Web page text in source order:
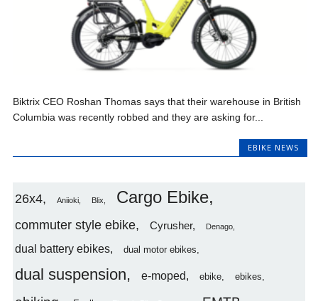
Biktrix CEO Roshan Thomas says that their warehouse in British
Columbia was recently robbed and they are asking for...
EBIKE NEWS
26x4 Aniioki Blix Cargo Ebike
commuter style ebike Cyrusher Denago
dual battery ebikes dual motor ebikes
dual suspension e-moped ebike ebikes